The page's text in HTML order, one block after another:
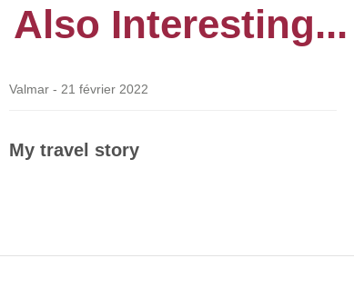
Also Interesting...
Valmar - 21 février 2022
My travel story